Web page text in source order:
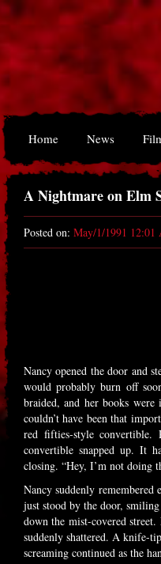
Home News
A Nightmare on Elm
Posted on: May/1/1991 12:01
Nancy opened the door and
would probably burn off
braided, and her books were
couldn’t have been that
red fifties-style
convertible snapped up. It
closing. “Hey, I’m not doing
Nancy suddenly
just stood by the door,
down the mist-covered
suddenly shattered. A knife-
screaming continued as the